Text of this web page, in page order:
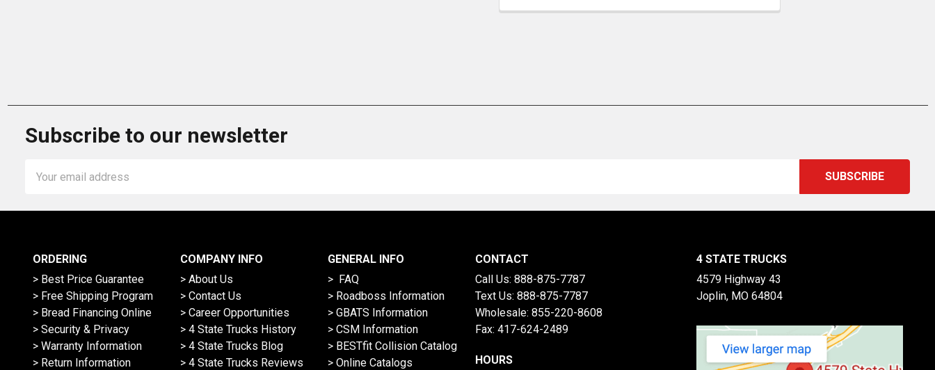
Subscribe to our newsletter
Address
ORDERING
> Best Price Guarantee
> Free Shipping Program
> Bread Financing Online
> Security & Privacy
> Warranty Information
> Return Information
COMPANY INFO
> About Us
> Contact Us
> Career Opportunities
> 4 State Trucks History
> 4 State Trucks Blog
> 4 State Trucks Reviews
GENERAL INFO
> FAQ
> Roadboss Information
> GBATS Information
> CSM Information
> BESTfit Collision Catalog
> Online Catalogs
CONTACT
Call Us: 888-875-7787
Text Us: 888-875-7787
Wholesale: 855-220-8608
Fax: 417-624-2489
HOURS
4 STATE TRUCKS
4579 Highway 43
Joplin, MO 64804